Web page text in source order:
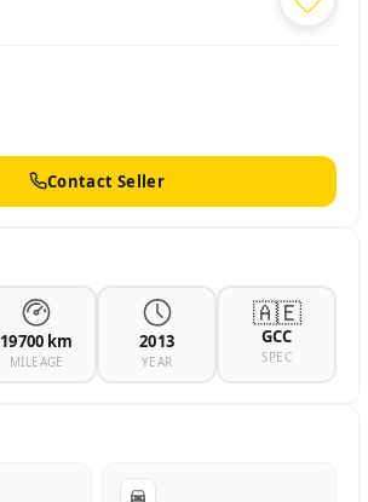
Contact Seller
19700 km
MILEAGE
2013
YEAR
🇦🇪
GCC
SPEC